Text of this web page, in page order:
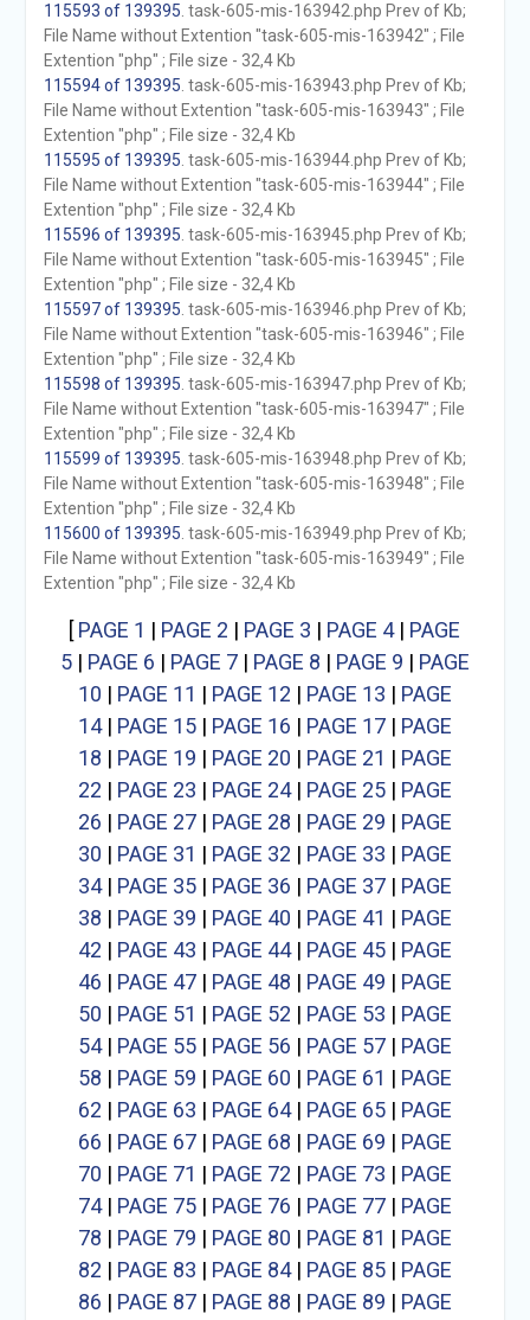
115593 of 139395 . task-605-mis-163942.php Prev of Kb;
File Name without Extention "task-605-mis-163942" ; File
Extention "php" ; File size - 32,4 Kb
115594 of 139395 . task-605-mis-163943.php Prev of Kb;
File Name without Extention "task-605-mis-163943" ; File
Extention "php" ; File size - 32,4 Kb
115595 of 139395 . task-605-mis-163944.php Prev of Kb;
File Name without Extention "task-605-mis-163944" ; File
Extention "php" ; File size - 32,4 Kb
115596 of 139395 . task-605-mis-163945.php Prev of Kb;
File Name without Extention "task-605-mis-163945" ; File
Extention "php" ; File size - 32,4 Kb
115597 of 139395 . task-605-mis-163946.php Prev of Kb;
File Name without Extention "task-605-mis-163946" ; File
Extention "php" ; File size - 32,4 Kb
115598 of 139395 . task-605-mis-163947.php Prev of Kb;
File Name without Extention "task-605-mis-163947" ; File
Extention "php" ; File size - 32,4 Kb
115599 of 139395 . task-605-mis-163948.php Prev of Kb;
File Name without Extention "task-605-mis-163948" ; File
Extention "php" ; File size - 32,4 Kb
115600 of 139395 . task-605-mis-163949.php Prev of Kb;
File Name without Extention "task-605-mis-163949" ; File
Extention "php" ; File size - 32,4 Kb
[ PAGE 1 | PAGE 2 | PAGE 3 | PAGE 4| PAGE
5| PAGE 6 | PAGE 7| PAGE 8 | PAGE 9 | PAGE
10 | PAGE 11 | PAGE 12 | PAGE 13 | PAGE
14| PAGE 15| PAGE 16 | PAGE 17| PAGE
18 | PAGE 19 | PAGE 20 | PAGE 21 | PAGE
22 | PAGE 23 | PAGE 24| PAGE 25| PAGE
26 | PAGE 27| PAGE 28 | PAGE 29 | PAGE
30 | PAGE 31 | PAGE 32 | PAGE 33 | PAGE
34| PAGE 35| PAGE 36 | PAGE 37| PAGE
38 | PAGE 39 | PAGE 40 | PAGE 41 | PAGE
42 | PAGE 43 | PAGE 44| PAGE 45| PAGE
46 | PAGE 47| PAGE 48 | PAGE 49 | PAGE
50 | PAGE 51 | PAGE 52 | PAGE 53 | PAGE
54| PAGE 55| PAGE 56 | PAGE 57| PAGE
58 | PAGE 59 | PAGE 60 | PAGE 61 | PAGE
62 | PAGE 63 | PAGE 64| PAGE 65| PAGE
66 | PAGE 67| PAGE 68 | PAGE 69 | PAGE
70 | PAGE 71 | PAGE 72 | PAGE 73 | PAGE
74| PAGE 75| PAGE 76 | PAGE 77| PAGE
78 | PAGE 79 | PAGE 80 | PAGE 81 | PAGE
82 | PAGE 83 | PAGE 84| PAGE 85| PAGE
86 | PAGE 87| PAGE 88 | PAGE 89 | PAGE